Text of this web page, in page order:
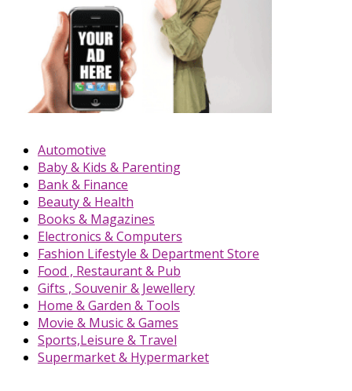
Automotive
Baby & Kids & Parenting
Bank & Finance
Beauty & Health
Books & Magazines
Electronics & Computers
Fashion Lifestyle & Department Store
Food , Restaurant & Pub
Gifts , Souvenir & Jewellery
Home & Garden & Tools
Movie & Music & Games
Sports,Leisure & Travel
Supermarket & Hypermarket